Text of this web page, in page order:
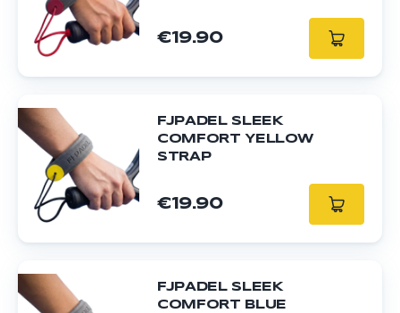
€19.90
FJPADEL SLEEK
COMFORT YELLOW
STRAP
€19.90
FJPADEL SLEEK
COMFORT BLUE